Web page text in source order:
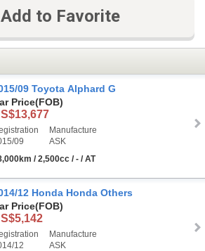
Add to Favorite
09 Toyota Alphard G
Price(FOB)
09
Manufacture
ASK
/ 2,500cc / - / AT
12 Honda Honda Others
Price(FOB)
12
Manufacture
ASK